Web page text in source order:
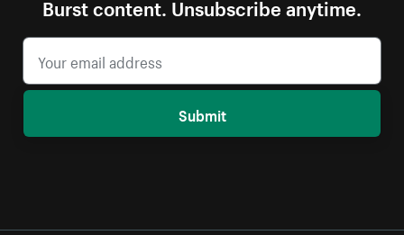
Submit